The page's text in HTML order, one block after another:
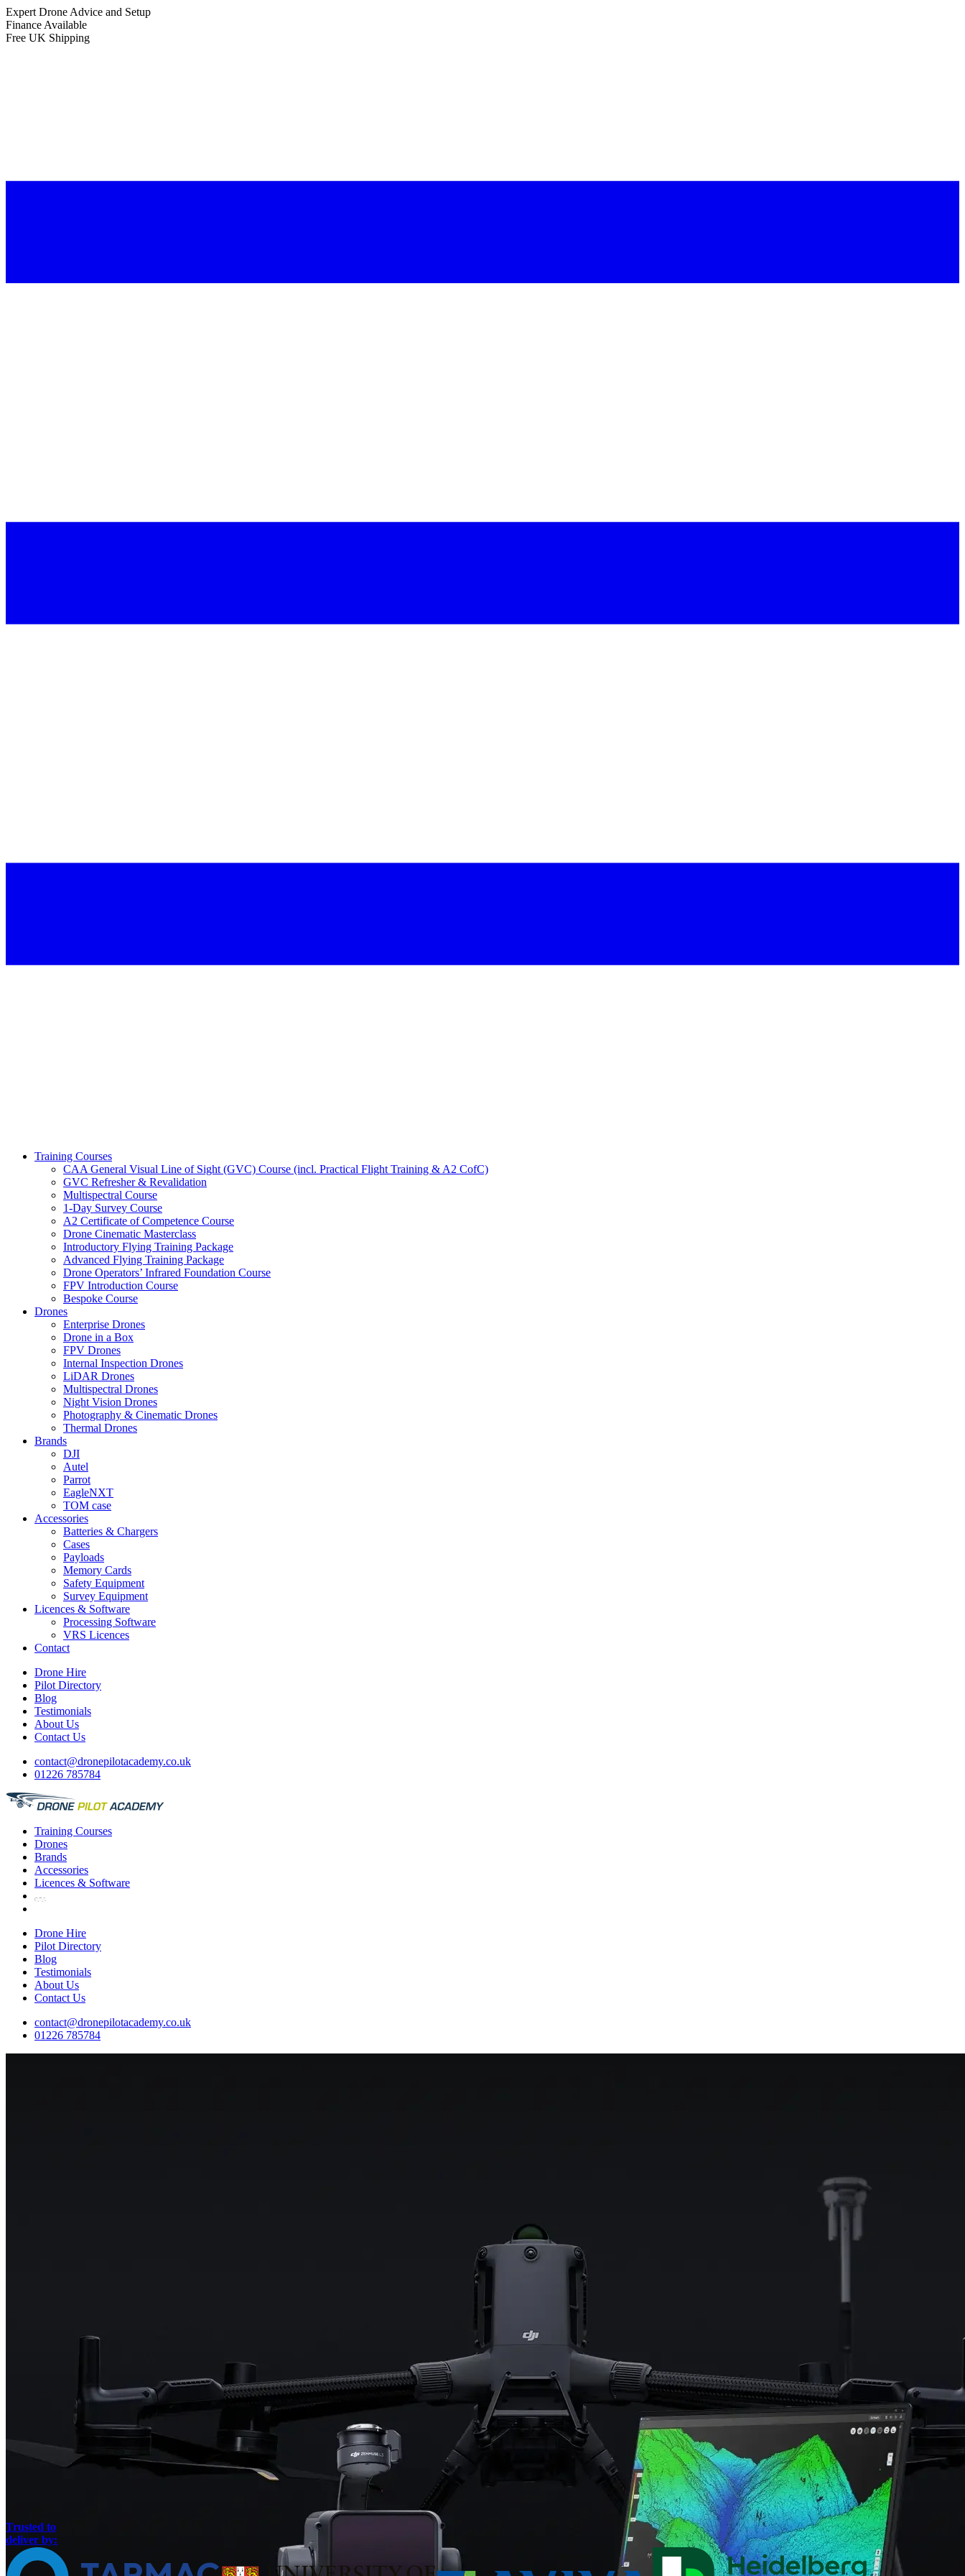
Expert Drone Advice and Setup
Finance Available
Free UK Shipping
Training Courses
CAA General Visual Line of Sight (GVC) Course (incl. Practical Flight Training & A2 CofC)
GVC Refresher & Revalidation
Multispectral Course
1-Day Survey Course
A2 Certificate of Competence Course
Drone Cinematic Masterclass
Introductory Flying Training Package
Advanced Flying Training Package
Drone Operators’ Infrared Foundation Course
FPV Introduction Course
Bespoke Course
Drones
Enterprise Drones
Drone in a Box
FPV Drones
Internal Inspection Drones
LiDAR Drones
Multispectral Drones
Night Vision Drones
Photography & Cinematic Drones
Thermal Drones
Brands
DJI
Autel
Parrot
EagleNXT
TOM case
Accessories
Batteries & Chargers
Cases
Payloads
Memory Cards
Safety Equipment
Survey Equipment
Licences & Software
Processing Software
VRS Licences
Contact
Drone Hire
Pilot Directory
Blog
Testimonials
About Us
Contact Us
contact@dronepilotacademy.co.uk
01226 785784
Training Courses
Drones
Brands
Accessories
Licences & Software
Drone Hire
Pilot Directory
Blog
Testimonials
About Us
Contact Us
contact@dronepilotacademy.co.uk
01226 785784
Trusted to
deliver by: